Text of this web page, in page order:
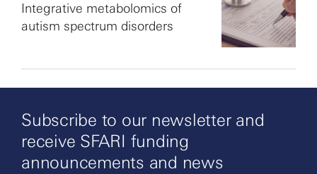
Integrative metabolomics of
autism spectrum disorders
Subscribe to our newsletter and
receive SFARI funding
announcements and news